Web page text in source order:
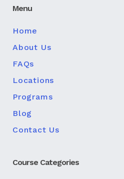
Menu
Home
About Us
FAQs
Locations
Programs
Blog
Contact Us
Course Categories